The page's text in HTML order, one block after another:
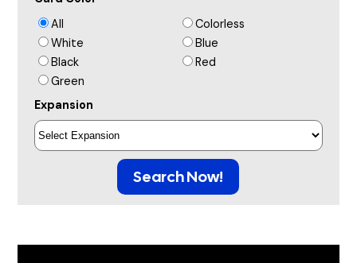
All
Colorless
White
Blue
Black
Red
Green
Expansion
Search Now!